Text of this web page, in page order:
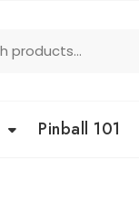
Pinball 101